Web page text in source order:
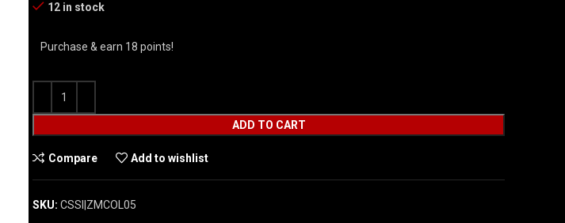
12 in stock
Purchase & earn 18 points!
ADD TO CART
Compare Add to wishlist
SKU: CSSI|ZMCOL05